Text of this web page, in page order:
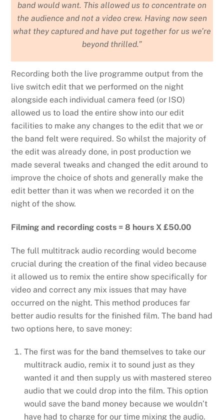
band would want. This allowed us to concentrate on
the audience and not a video crew. Having now seen
what they captured and have put together for us we’re
beyond thrilled.”
Recording both the live programme output from the
live switch edit that we performed on the night
alongside each individual camera feed (or ISO)
allowed us to load the entire show into our edit
facilities to make any changes to the edit that we or
the band felt were required. So whilst the majority of
the edit was already done, in post production we
made several tweaks and changed the edit around to
improve the choice of shots and generally make the
edit better than it was when we recorded it on the
night of the show.
Filming and recording costs = 8 hours X £50.00
The full multitrack audio recording would become
crucial during the creation of the final video because
it allowed us to remix the entire show specifically for
video and correct any mix issues that may have
occurred on the night. This method produces far
better audio results for the finished film. The band had
two options here, to save money:
The first was for the band themselves to take our
multitrack audio, remix it to sound just as they
wanted it and then supply us with mastered stereo
audio that we could drop into the film. This option
would save the band money because we wouldn’t
have had to charge for our time mixing the audio.